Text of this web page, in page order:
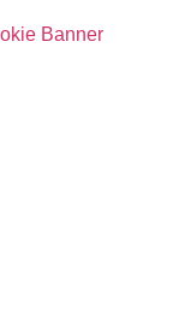
Banner